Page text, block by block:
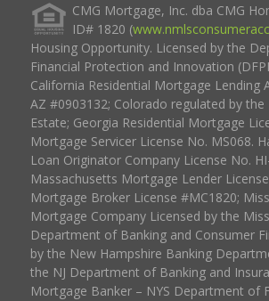
CMG Mortgage, Inc. dba CMG
ID# 1820 (
Housing Opportunity. Licensed by the
Financial Protection and Innovation
California Residential Mortgage Lending
AZ #0903132; Colorado regulated by the
Estate; Georgia Residential Mortgage
Mortgage Servicer License No. MS068.
Loan Originator Company License No.
Massachusetts Mortgage Lender
Mortgage Broker License #MC1820;
Mortgage Company Licensed by the
Department of Banking and Consumer
by the New Hampshire Banking
the NJ Department of Banking and
Mortgage Banker – NYS Department of